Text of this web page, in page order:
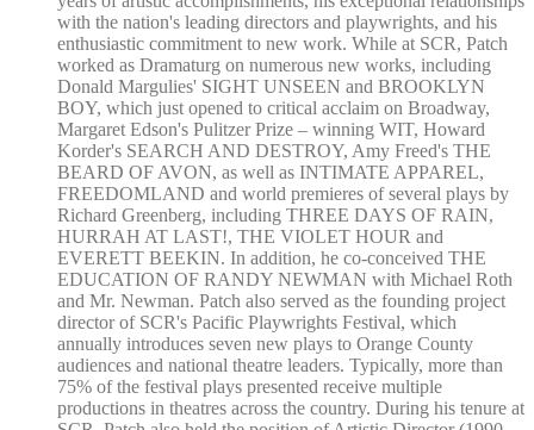
with the nation's leading directors and playwrights, and his
enthusiastic commitment to new work. While at SCR, Patch
worked as Dramaturg on numerous new works, including
Donald Margulies' SIGHT UNSEEN and BROOKLYN
BOY, which just opened to critical acclaim on Broadway,
Margaret Edson's Pulitzer Prize – winning WIT, Howard
Korder's SEARCH AND DESTROY, Amy Freed's THE
BEARD OF AVON, as well as INTIMATE APPAREL,
FREEDOMLAND and world premieres of several plays by
Richard Greenberg, including THREE DAYS OF RAIN,
HURRAH AT LAST!, THE VIOLET HOUR and
EVERETT BEEKIN. In addition, he co-conceived THE
EDUCATION OF RANDY NEWMAN with Michael Roth
and Mr. Newman. Patch also served as the founding project
director of SCR's Pacific Playwrights Festival, which
annually introduces seven new plays to Orange County
audiences and national theatre leaders. Typically, more than
75% of the festival plays presented receive multiple
productions in theatres across the country. During his tenure at